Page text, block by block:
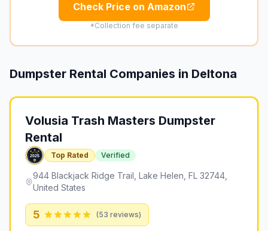
Check Price on Amazon
*Collection fee separate
Dumpster Rental Companies in Deltona
Volusia Trash Masters Dumpster
Rental
Top Rated Verified
944 Blackjack Ridge Trail, Lake Helen, FL 32744,
United States
5 (53 reviews)